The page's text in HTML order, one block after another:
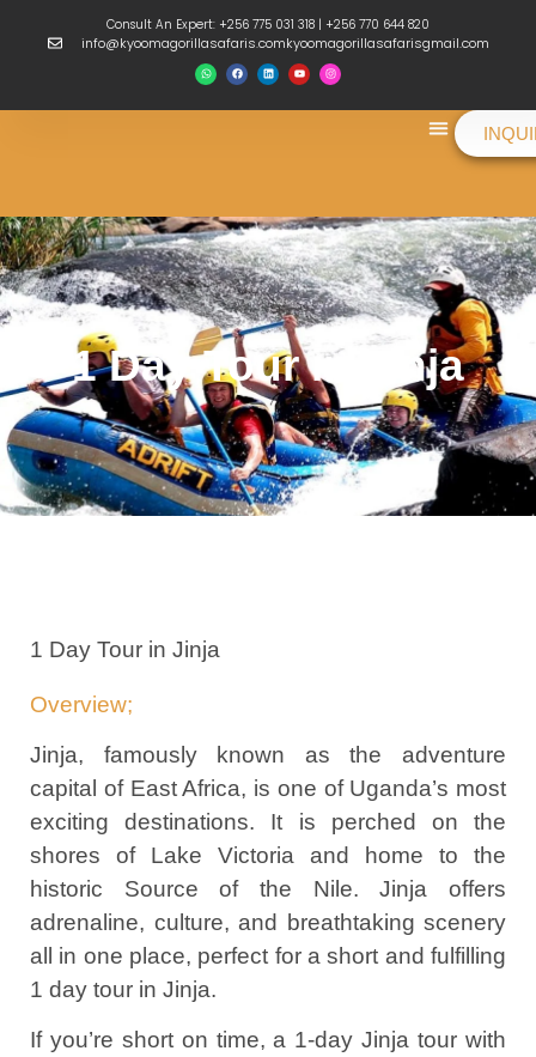
Consult An Expert: +256 775 031 318 | +256 770 644 820
info@kyoomagorillasafaris.comkyoomagorillasafarisgmail.com
1 Day Tour in Jinja
1 Day Tour in Jinja
Overview;
Jinja, famously known as the adventure
capital of East Africa, is one of Uganda’s most
exciting destinations. It is perched on the
shores of Lake Victoria and home to the
historic Source of the Nile. Jinja offers
adrenaline, culture, and breathtaking scenery
all in one place, perfect for a short and fulfilling
1 day tour in Jinja.
If you’re short on time, a 1-day Jinja tour with